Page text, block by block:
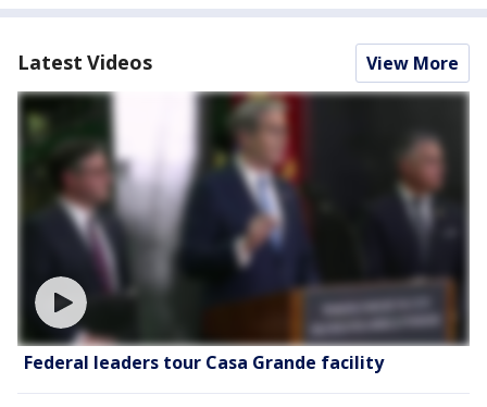
Latest Videos View More
Federal leaders tour Casa Grande facility